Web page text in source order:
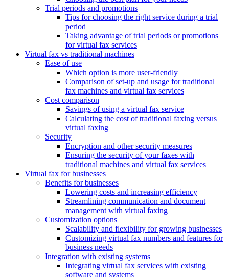
Trial periods and promotions
Tips for choosing the right service during a trial
period
Taking advantage of trial periods or promotions
for virtual fax services
Virtual fax vs traditional machines
Ease of use
Which option is more user-friendly
Comparison of set-up and usage for traditional
fax machines and virtual fax services
Cost comparison
Savings of using a virtual fax service
Calculating the cost of traditional faxing versus
virtual faxing
Security
Encryption and other security measures
Ensuring the security of your faxes with
traditional machines and virtual fax services
Virtual fax for businesses
Benefits for businesses
Lowering costs and increasing efficiency
Streamlining communication and document
management with virtual faxing
Customization options
Scalability and flexibility for growing businesses
Customizing virtual fax numbers and features for
business needs
Integration with existing systems
Integrating virtual fax services with existing
software and systems